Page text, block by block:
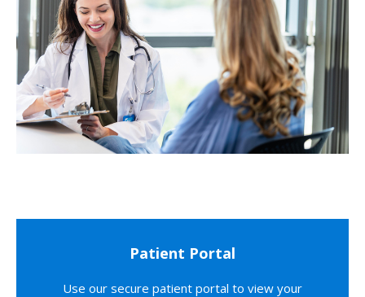
Patient Portal
Use our secure patient portal to view your